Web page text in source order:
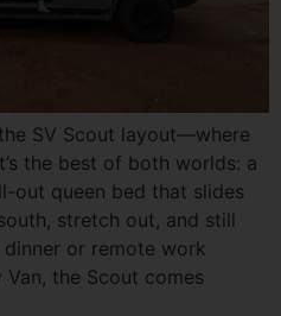
SV Scout layout—where
the best of both worlds: a
out queen bed that slides
stretch out, and still
or remote work
Van, the Scout comes